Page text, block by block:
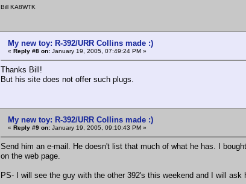
Bill KA8WTK
My new toy: R-392/URR Collins made :)
« Reply #8 on: January 19, 2005, 07:49:24 PM »
Thanks Bill!
But his site does not offer such plugs.
My new toy: R-392/URR Collins made :)
« Reply #9 on: January 19, 2005, 09:10:43 PM »
Send him an e-mail. He doesn't list that much of what he has. I
on the web page.
PS- I will see the guy with the other 392's this weekend and I will ask